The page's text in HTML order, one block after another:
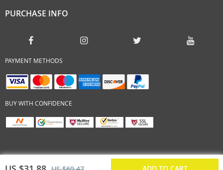
PURCHASE INFO
PAYMENT METHODS
BUY WITH CONFIDENCE